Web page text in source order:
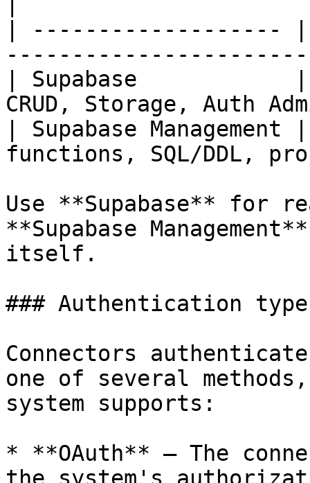
| -------------------
| Supabase            |
CRUD, Storage,
| Supabase Management
functions, SQL/DDL,
Use **Supabase** for
**Supabase
itself.
### Authentication
Connectors
one of several
system supports:
* **OAuth** — The